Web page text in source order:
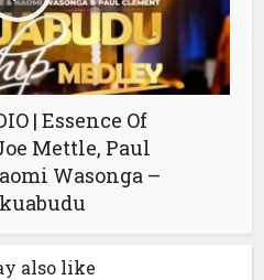
| Essence Of
Mettle, Paul
Wasonga –
also like